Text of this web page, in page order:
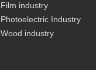
Film industry
Photoelectric Industry
Wood industry